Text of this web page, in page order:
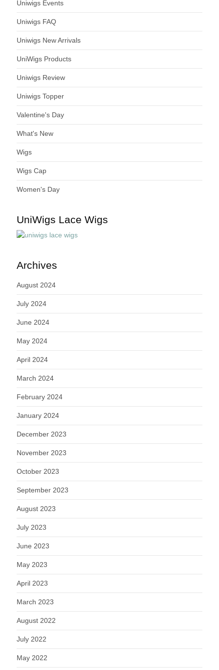
Uniwigs Events
Uniwigs FAQ
Uniwigs New Arrivals
UniWigs Products
Uniwigs Review
Uniwigs Topper
Valentine's Day
What's New
Wigs
Wigs Cap
Women's Day
UniWigs Lace Wigs
Archives
August 2024
July 2024
June 2024
May 2024
April 2024
March 2024
February 2024
January 2024
December 2023
November 2023
October 2023
September 2023
August 2023
July 2023
June 2023
May 2023
April 2023
March 2023
August 2022
July 2022
May 2022